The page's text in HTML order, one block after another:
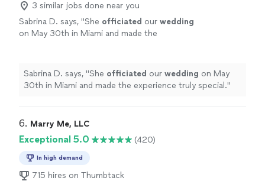
3 similar jobs done near you
Sabrina D. says, "She officiated our wedding
on May 30th in Miami and made the
Sabrina D. says, "She officiated our wedding on May
30th in Miami and made the experience truly special."
6. Marry Me, LLC
Exceptional 5.0 (420)
In high demand
715 hires on Thumbtack